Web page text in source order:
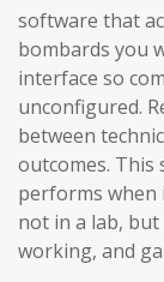
software that
bombards you
interface so
unconfigured.
between
outcomes. This
performs when
not in a lab,
working, and